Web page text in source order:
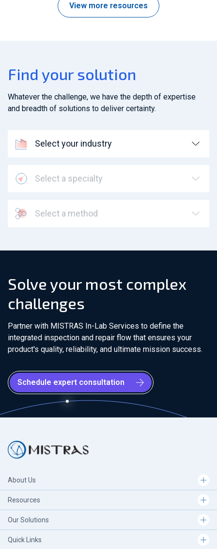
View more resources
Find your solution
Whatever the challenge, we have the depth of expertise
and breadth of solutions to deliver certainty.
Select your industry
Select a specialty
Select a method
Solve your most complex
challenges
Partner with MISTRAS In-Lab Services to define the
integrated inspection and repair flow that ensures your
product's quality, reliability, and ultimate mission success.
Schedule expert consultation
About Us
Resources
Our Solutions
Quick Links